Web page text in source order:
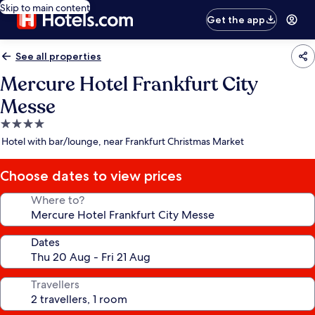
Skip to main content
Get the app
See all properties
Mercure Hotel Frankfurt City
Messe
4.0
star
Hotel with bar/lounge, near Frankfurt Christmas Market
Choose dates to view prices
Where to?
Dates
Travellers